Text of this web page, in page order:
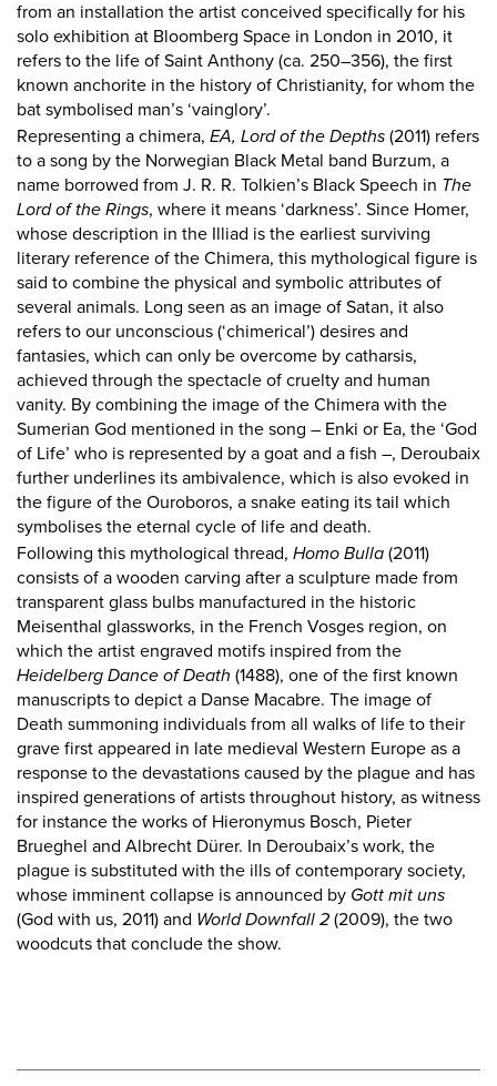
from an installation the artist conceived specifically for his
solo exhibition at Bloomberg Space in London in 2010, it
refers to the life of Saint Anthony (ca. 250–356), the first
known anchorite in the history of Christianity, for whom the
bat symbolised man’s ‘vainglory’.
Representing a chimera, EA, Lord of the Depths (2011) refers
to a song by the Norwegian Black Metal band Burzum, a
name borrowed from J. R. R. Tolkien’s Black Speech in The
Lord of the Rings, where it means ‘darkness’. Since Homer,
whose description in the Illiad is the earliest surviving
literary reference of the Chimera, this mythological figure is
said to combine the physical and symbolic attributes of
several animals. Long seen as an image of Satan, it also
refers to our unconscious (‘chimerical’) desires and
fantasies, which can only be overcome by catharsis,
achieved through the spectacle of cruelty and human
vanity. By combining the image of the Chimera with the
Sumerian God mentioned in the song – Enki or Ea, the ‘God
of Life’ who is represented by a goat and a fish –, Deroubaix
further underlines its ambivalence, which is also evoked in
the figure of the Ouroboros, a snake eating its tail which
symbolises the eternal cycle of life and death.
Following this mythological thread, Homo Bulla (2011)
consists of a wooden carving after a sculpture made from
transparent glass bulbs manufactured in the historic
Meisenthal glassworks, in the French Vosges region, on
which the artist engraved motifs inspired from the
Heidelberg Dance of Death (1488), one of the first known
manuscripts to depict a Danse Macabre. The image of
Death summoning individuals from all walks of life to their
grave first appeared in late medieval Western Europe as a
response to the devastations caused by the plague and has
inspired generations of artists throughout history, as witness
for instance the works of Hieronymus Bosch, Pieter
Brueghel and Albrecht Dürer. In Deroubaix’s work, the
plague is substituted with the ills of contemporary society,
whose imminent collapse is announced by Gott mit uns
(God with us, 2011) and World Downfall 2 (2009), the two
woodcuts that conclude the show.